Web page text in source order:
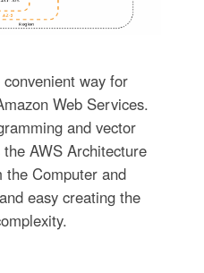
way for
Web Services.
and vector
AWS Architecture
the Computer and
easy creating the